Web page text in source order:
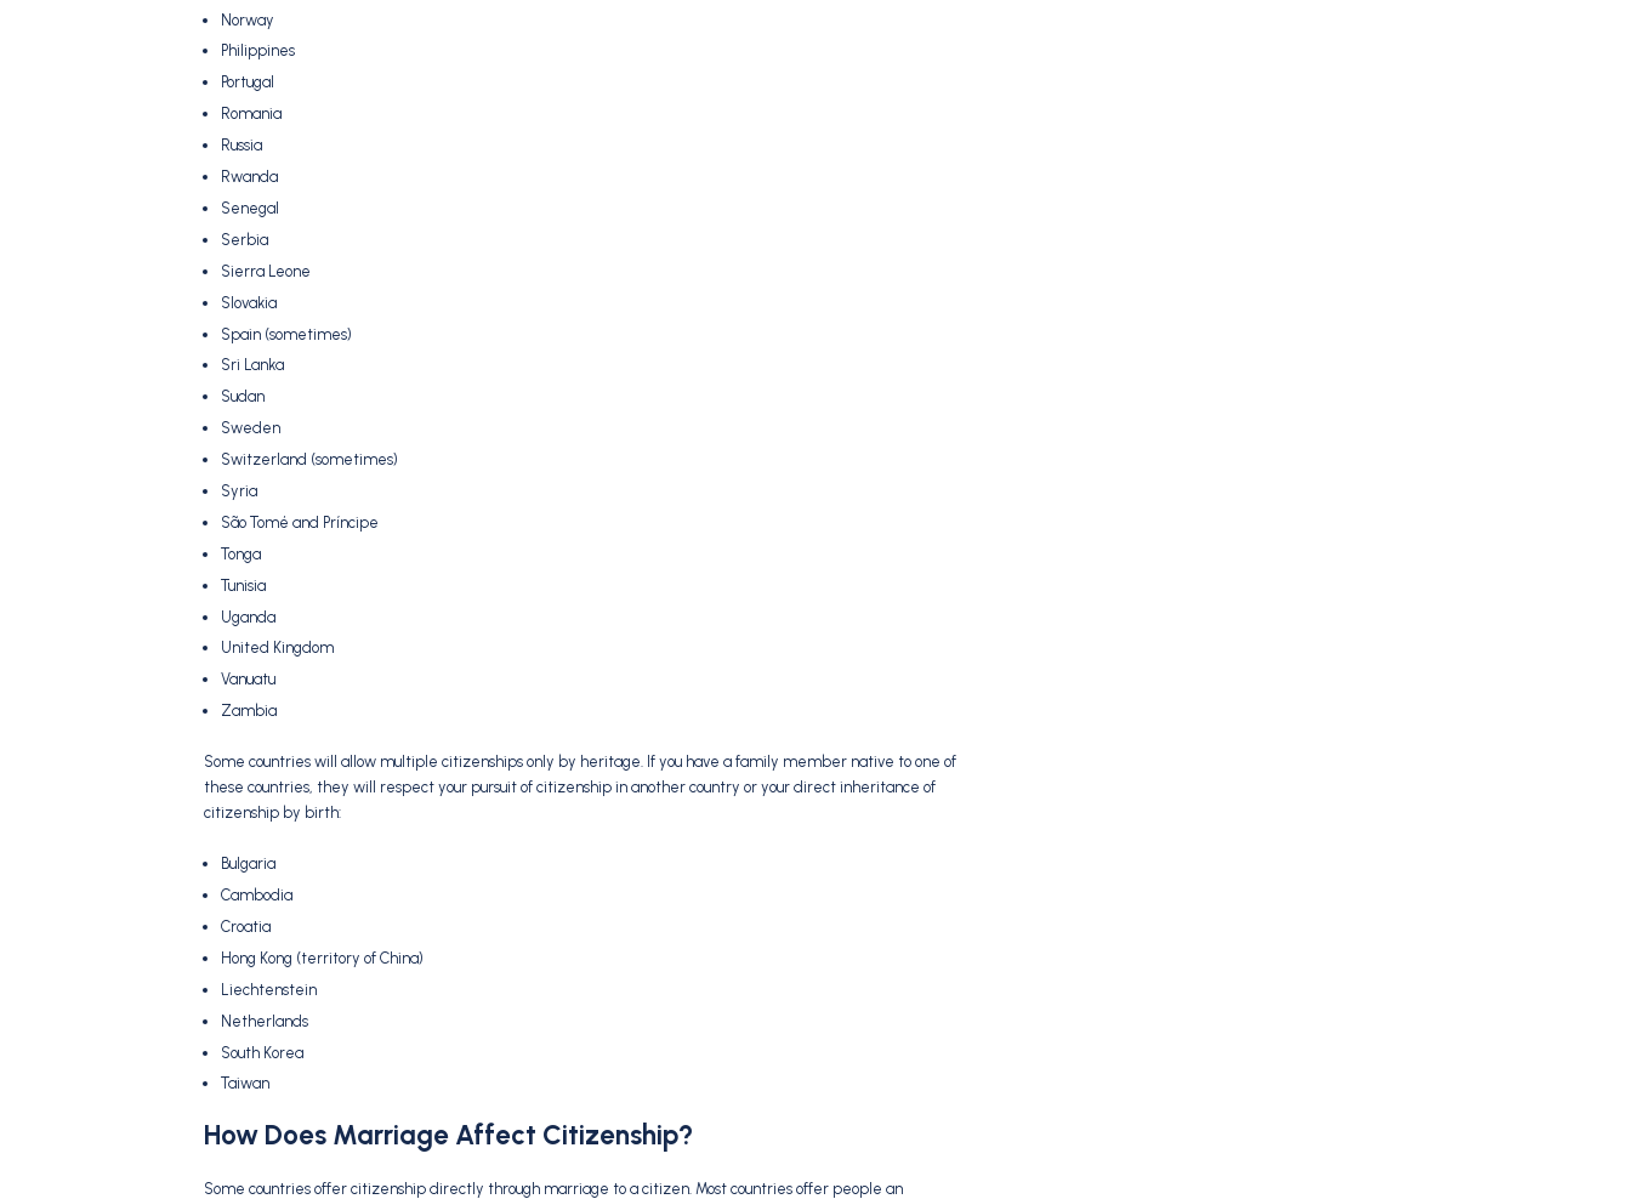
Norway
Philippines
Portugal
Romania
Russia
Rwanda
Senegal
Serbia
Sierra Leone
Slovakia
Spain (sometimes)
Sri Lanka
Sudan
Sweden
Switzerland (sometimes)
Syria
São Tomé and Príncipe
Tonga
Tunisia
Uganda
United Kingdom
Vanuatu
Zambia
Some countries will allow multiple citizenships only by heritage. If you have a family member native to one of
these countries, they will respect your pursuit of citizenship in another country or your direct inheritance of
citizenship by birth:
Bulgaria
Cambodia
Croatia
Hong Kong (territory of China)
Liechtenstein
Netherlands
South Korea
Taiwan
How Does Marriage Affect Citizenship?
Some countries offer citizenship directly through marriage to a citizen. Most countries offer people an